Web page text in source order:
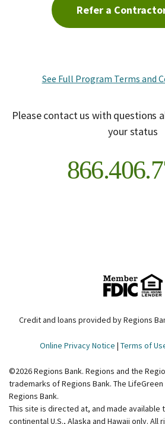
Refer a
See Full Program Terms and
Please contact us with questions
your status
Credit and loans provided by Regions
Online Privacy Notice | Terms of
©2026Regions Bank. Regions and the
trademarks of Regions Bank. The
Regions Bank.
This site is directed at, and made available
continental U.S., Alaska and Hawaii only. All